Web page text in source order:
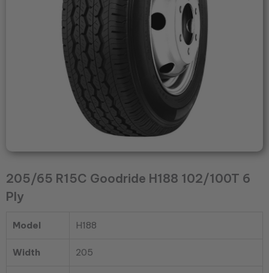
205/65 R15C Goodride H188 102/100T 6
Ply
Model H188
Width 205